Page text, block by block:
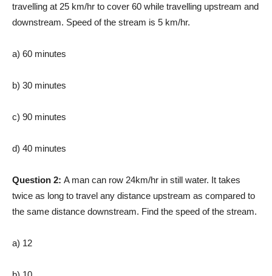
travelling at 25 km/hr to cover 60 while travelling upstream and
downstream. Speed of the stream is 5 km/hr.
a) 60 minutes
b) 30 minutes
c) 90 minutes
d) 40 minutes
Question 2: A man can row 24km/hr in still water. It takes
twice as long to travel any distance upstream as compared to
the same distance downstream. Find the speed of the stream.
a) 12